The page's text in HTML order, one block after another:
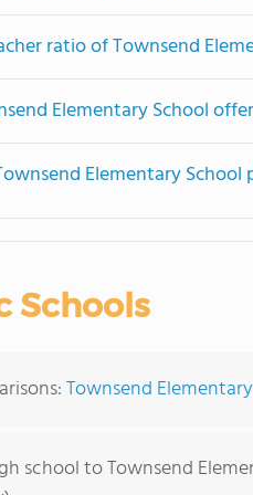
ratio of Townsend
Elementary School
Elementary School
Schools
Townsend
school to Townsend